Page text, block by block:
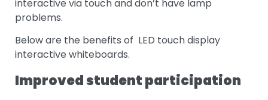
interactive via touch and don’t have lamp
problems.
Below are the benefits of LED touch display
interactive whiteboards.
Improved student participation